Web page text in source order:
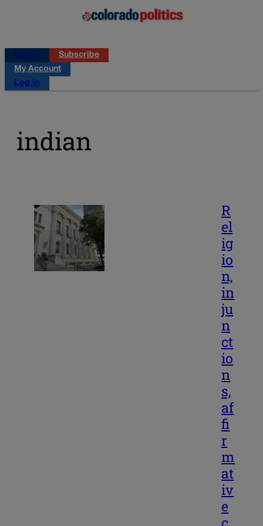
Log in
Subscribe
My Account
Log in
indian
R
el
ig
io
n,
in
ju
n
ct
io
n
s,
af
fi
r
m
at
iv
e
c